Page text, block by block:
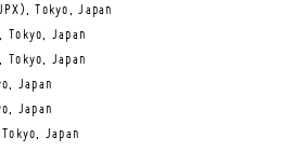
Tokyo, Japan
Tokyo, Japan
Tokyo, Japan
Japan
Japan
Japan